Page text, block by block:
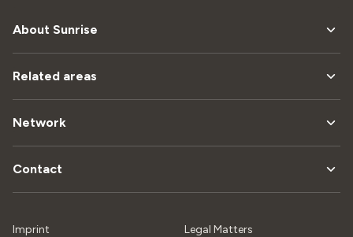
About Sunrise
Related areas
Network
Contact
Imprint Legal Matters